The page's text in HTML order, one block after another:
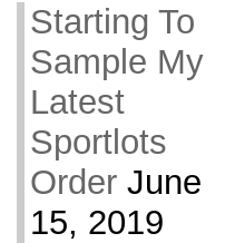
Starting To
Sample My
Latest
Sportlots
Order June
15, 2019